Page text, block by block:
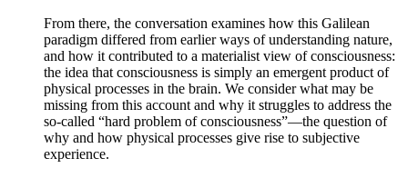
From there, the conversation examines how this Galilean
paradigm differed from earlier ways of understanding nature,
and how it contributed to a materialist view of consciousness:
the idea that consciousness is simply an emergent product of
physical processes in the brain. We consider what may be
missing from this account and why it struggles to address the
so-called “hard problem of consciousness”—the question of
why and how physical processes give rise to subjective
experience.